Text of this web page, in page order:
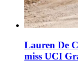
Lauren De
miss UCI